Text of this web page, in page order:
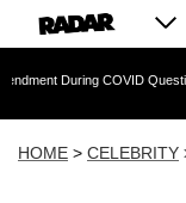
COVID Questioning
HOME > CELEBRITY